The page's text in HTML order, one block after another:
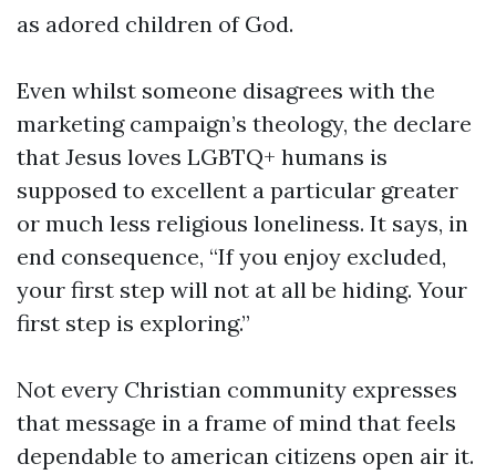
as adored children of God.
Even whilst someone disagrees with the
marketing campaign’s theology, the declare
that Jesus loves LGBTQ+ humans is
supposed to excellent a particular greater
or much less religious loneliness. It says, in
end consequence, “If you enjoy excluded,
your first step will not at all be hiding. Your
first step is exploring.”
Not every Christian community expresses
that message in a frame of mind that feels
dependable to american citizens open air it.